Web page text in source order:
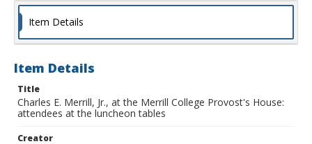
Item Details
Item Details
Title
Charles E. Merrill, Jr., at the Merrill College Provost's House:
attendees at the luncheon tables
Creator